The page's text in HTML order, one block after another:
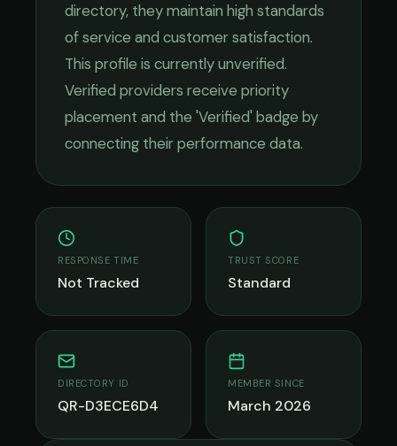
directory, they maintain high standards
of service and customer satisfaction.
This profile is currently unverified.
Verified providers receive priority
placement and the 'Verified' badge by
connecting their performance data.
RESPONSE TIME
Not Tracked
TRUST SCORE
Standard
DIRECTORY ID
QR-D3ECE6D4
MEMBER SINCE
March 2026